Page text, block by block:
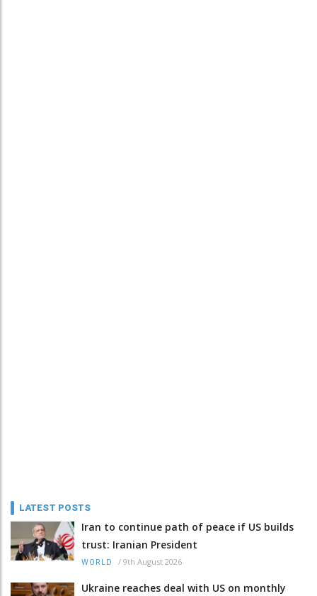
LATEST POSTS
Iran to continue path of peace if US builds
trust: Iranian President
WORLD / 9th August 2026
Ukraine reaches deal with US on monthly